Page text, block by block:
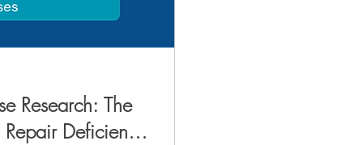
Research: The
Deficiency